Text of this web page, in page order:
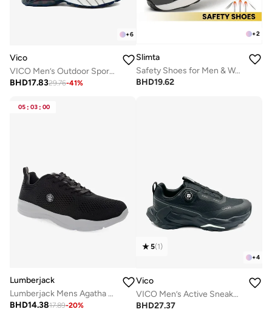
+6
Vico
VICO Men’s Outdoor Sport Shoes with Anti-Slip Sole
BHD17.8329.76-41%
+2
Slimta
Safety Shoes for Men & Women - Breathable Flying Woven, Anti-Smash, Lightweight PU Sole Sporty Work Shoes
BHD19.62
05 : 03 : 00
Lumberjack
Lumberjack Mens Agatha shoe
BHD14.3817.89-20%
+4
5(1)
Vico
VICO Men’s Active Sneakers – Cushioned Sole
BHD27.37